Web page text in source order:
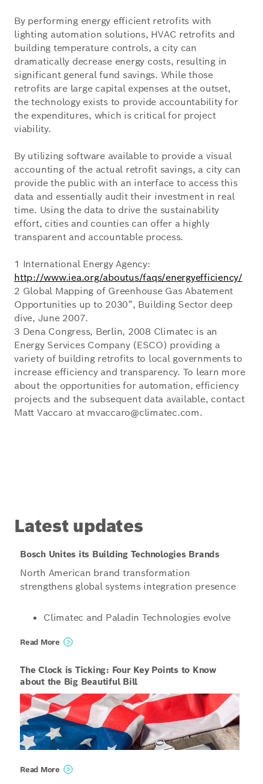
By performing energy efficient retrofits with
lighting automation solutions, HVAC retrofits and
building temperature controls, a city can
dramatically decrease energy costs, resulting in
significant general fund savings. While those
retrofits are large capital expenses at the outset,
the technology exists to provide accountability for
the expenditures, which is critical for project
viability.
By utilizing software available to provide a visual
accounting of the actual retrofit savings, a city can
provide the public with an interface to access this
data and essentially audit their investment in real
time. Using the data to drive the sustainability
effort, cities and counties can offer a highly
transparent and accountable process.
1 International Energy Agency:
http://www.iea.org/aboutus/faqs/energyefficiency/
2 Global Mapping of Greenhouse Gas Abatement
Opportunities up to 2030”, Building Sector deep
dive, June 2007.
3 Dena Congress, Berlin, 2008 Climatec is an
Energy Services Company (ESCO) providing a
variety of building retrofits to local governments to
increase efficiency and transparency. To learn more
about the opportunities for automation, efficiency
projects and the subsequent data available, contact
Matt Vaccaro at mvaccaro@climatec.com.
Latest updates
Bosch Unites its Building Technologies Brands
North American brand transformation
strengthens global systems integration presence
Climatec and Paladin Technologies evolve
organization operating under the unified
Organizations structured to enable even
more innovative, scalable and tailored
solutions for customers, combining global
capabilities with local expertise
Phoenix, United States / Vancouver, Canada /
Bloomington, United States – Starting January 1,
Read More
The Clock is Ticking: Four Key Points to Know
about the Big Beautiful Bill
Read More